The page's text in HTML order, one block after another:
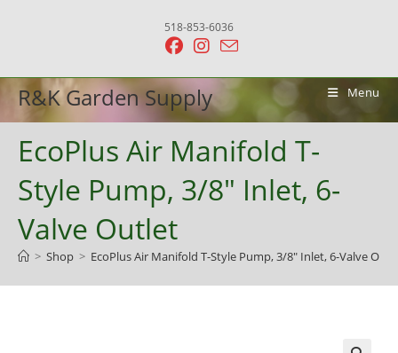
518-853-6036
R&K Garden Supply Menu
EcoPlus Air Manifold T-
Style Pump, 3/8″ Inlet, 6-
Valve Outlet
> Shop > EcoPlus Air Manifold T-Style Pump, 3/8″ Inlet, 6-Valve